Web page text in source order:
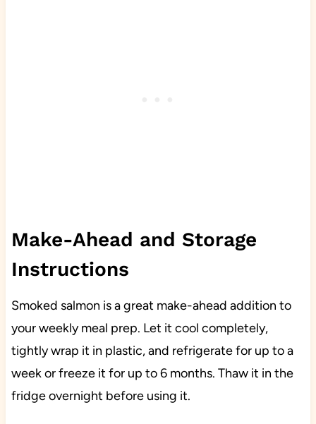
Make-Ahead and Storage
Instructions
Smoked salmon is a great make-ahead addition to
your weekly meal prep. Let it cool completely,
tightly wrap it in plastic, and refrigerate for up to a
week or freeze it for up to 6 months. Thaw it in the
fridge overnight before using it.